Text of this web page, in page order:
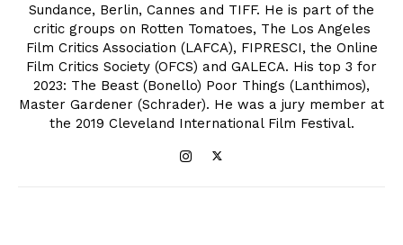
Sundance, Berlin, Cannes and TIFF. He is part of the
critic groups on Rotten Tomatoes, The Los Angeles
Film Critics Association (LAFCA), FIPRESCI, the Online
Film Critics Society (OFCS) and GALECA. His top 3 for
2023: The Beast (Bonello) Poor Things (Lanthimos),
Master Gardener (Schrader). He was a jury member at
the 2019 Cleveland International Film Festival.